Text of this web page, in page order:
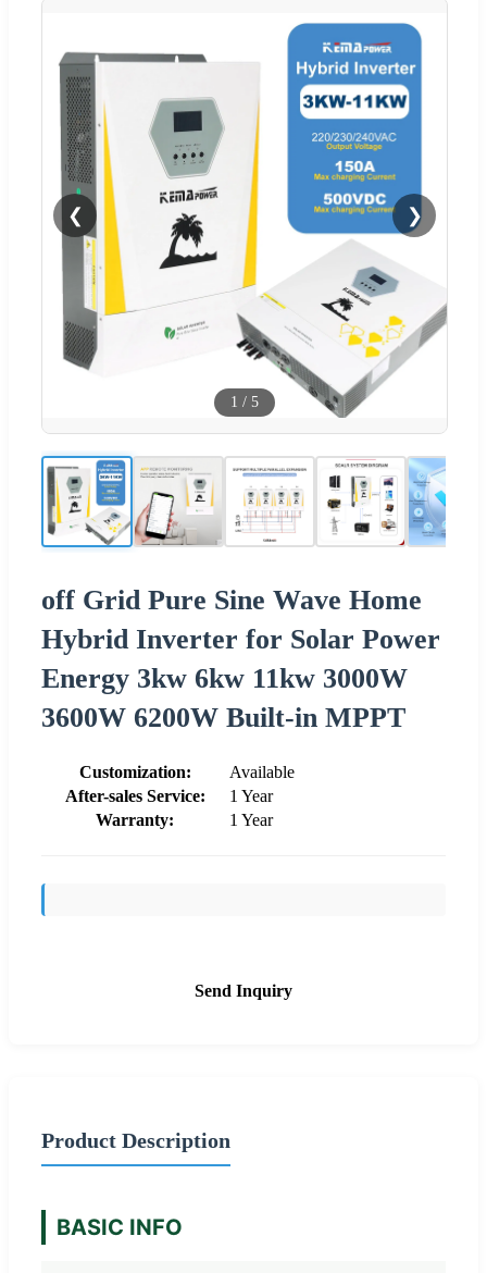
❮ ❯
1 / 5
off Grid Pure Sine Wave Home
Hybrid Inverter for Solar Power
Energy 3kw 6kw 11kw 3000W
3600W 6200W Built-in MPPT
Customization:
Available
After-sales Service:
1 Year
Warranty:
1 Year
Send Inquiry
Product Description
BASIC INFO